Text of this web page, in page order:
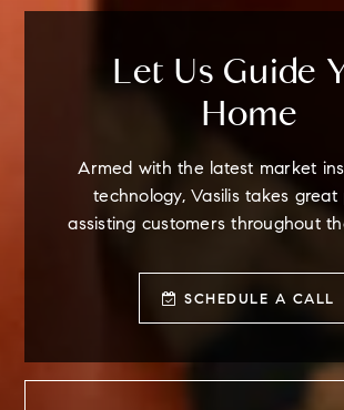
Let Us Guide
Home
Armed with the latest market
technology, Vasilis takes great
assisting customers throughout
SCHEDULE A CALL